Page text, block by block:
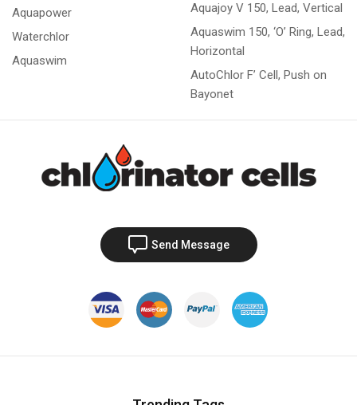
Aquapower
Waterchlor
Aquaswim
Aquajoy V 150, Lead, Vertical
Aquaswim 150, ‘O’ Ring, Lead,
Horizontal
AutoChlor F’ Cell, Push on
Bayonet
Send Message